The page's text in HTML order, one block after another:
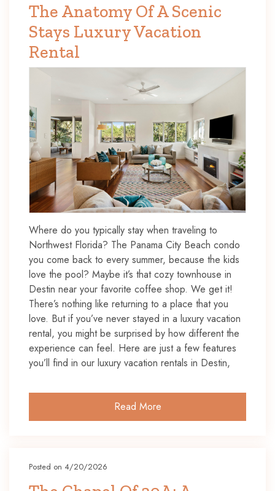
The Anatomy Of A Scenic
Stays Luxury Vacation
Rental
Where do you typically stay when traveling to
Northwest Florida? The Panama City Beach condo
you come back to every summer, because the kids
love the pool? Maybe it’s that cozy townhouse in
Destin near your favorite coffee shop. We get it!
There’s nothing like returning to a place that you
love. But if you’ve never stayed in a luxury vacation
rental, you might be surprised by how different the
experience can feel. Here are just a few features
you’ll find in our luxury vacation rentals in Destin,
Read More
Posted on 4/20/2026